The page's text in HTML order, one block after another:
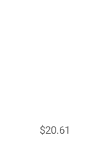
$20.61